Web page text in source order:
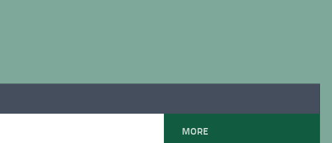
MORE